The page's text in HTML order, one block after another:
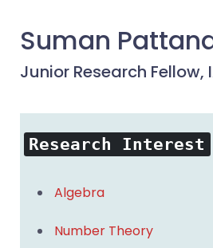
Suman
Junior Research Fellow,
Research Interest
Algebra
Number Theory